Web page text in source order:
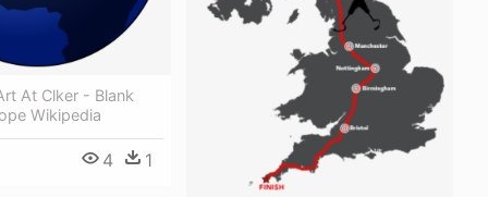
At Clker - Blank
Wikipedia
4 1